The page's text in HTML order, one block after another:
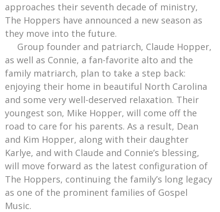
approaches their seventh decade of ministry,
The Hoppers have announced a new season as
they move into the future.
Group founder and patriarch, Claude Hopper,
as well as Connie, a fan-favorite alto and the
family matriarch, plan to take a step back:
enjoying their home in beautiful North Carolina
and some very well-deserved relaxation. Their
youngest son, Mike Hopper, will come off the
road to care for his parents. As a result, Dean
and Kim Hopper, along with their daughter
Karlye, and with Claude and Connie’s blessing,
will move forward as the latest configuration of
The Hoppers, continuing the family’s long legacy
as one of the prominent families of Gospel
Music.